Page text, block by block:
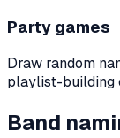
Party games
Draw random
playlist-building
Band